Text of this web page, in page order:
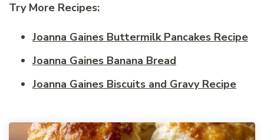
Try More Recipes:
Joanna Gaines Buttermilk Pancakes Recipe
Joanna Gaines Banana Bread
Joanna Gaines Biscuits and Gravy Recipe